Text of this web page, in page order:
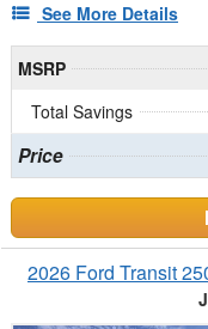
See More Details
MSRP
Total Savings
Price
2026 Ford Transit